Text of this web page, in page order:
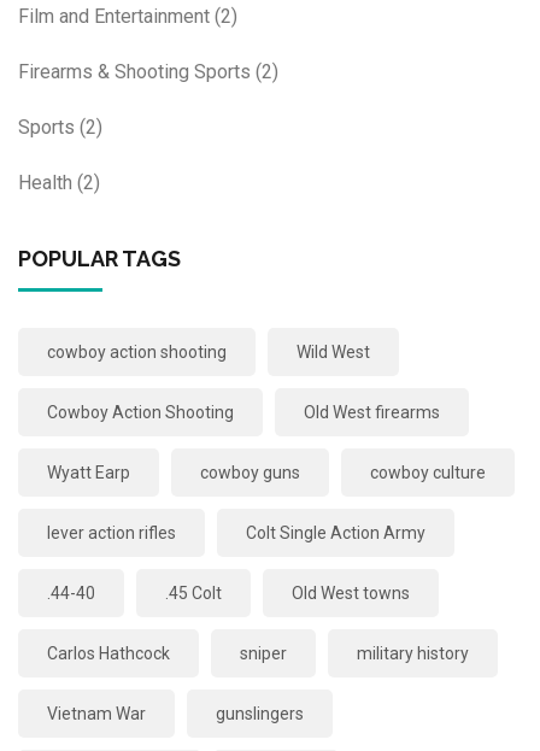
Film and Entertainment (2)
Firearms & Shooting Sports (2)
Sports (2)
Health (2)
POPULAR TAGS
cowboy action shooting Wild West
Cowboy Action Shooting Old West firearms
Wyatt Earp cowboy guns cowboy culture
lever action rifles Colt Single Action Army
.44-40 .45 Colt Old West towns
Carlos Hathcock sniper military history
Vietnam War gunslingers